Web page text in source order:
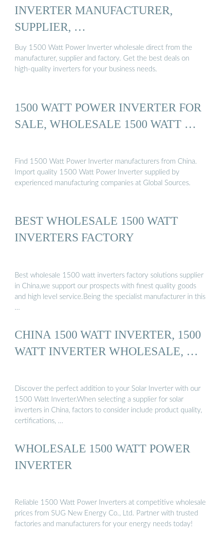
INVERTER MANUFACTURER,
SUPPLIER, …
Buy 1500 Watt Power Inverter wholesale direct from the
manufacturer, supplier and factory. Get the best deals on
high-quality inverters for your business needs.
1500 WATT POWER INVERTER FOR
SALE, WHOLESALE 1500 WATT …
Find 1500 Watt Power Inverter manufacturers from China.
Import quality 1500 Watt Power Inverter supplied by
experienced manufacturing companies at Global Sources.
BEST WHOLESALE 1500 WATT
INVERTERS FACTORY
Best wholesale 1500 watt inverters factory solutions supplier
in China,we support our prospects with finest quality goods
and high level service.Being the specialist manufacturer in this
…
CHINA 1500 WATT INVERTER, 1500
WATT INVERTER WHOLESALE, …
Discover the perfect addition to your Solar Inverter with our
1500 Watt Inverter.When selecting a supplier for solar
inverters in China, factors to consider include product quality,
certifications, …
WHOLESALE 1500 WATT POWER
INVERTER
Reliable 1500 Watt Power Inverters at competitive wholesale
prices from SUG New Energy Co., Ltd. Partner with trusted
factories and manufacturers for your energy needs today!